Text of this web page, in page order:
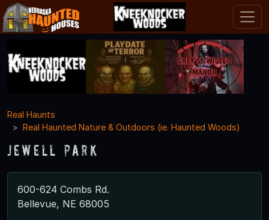
Real Haunts
Real Haunted Nature & Outdoors (ie. Haunted Woods)
Jewell Park
600-624 Combs Rd.
Bellevue, NE 68005